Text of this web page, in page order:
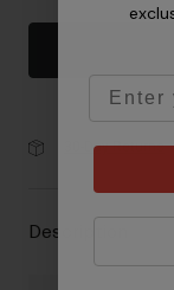
30-Day Returns
Description